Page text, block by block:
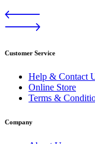
Customer Service
Help & Contact
Online Store
Terms &
Company